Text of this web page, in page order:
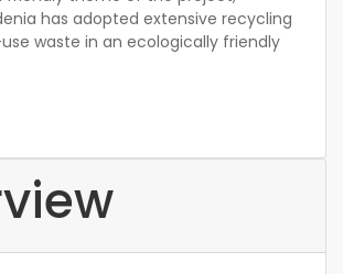
has adopted extensive recycling
waste in an ecologically friendly